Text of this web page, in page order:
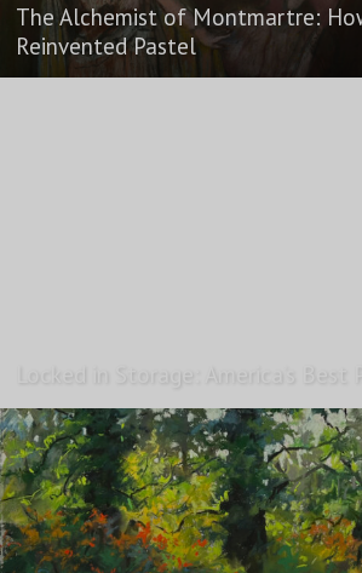
The Alchemist of Montmartre:
Reinvented Pastel
Locked in Storage: America’s Best